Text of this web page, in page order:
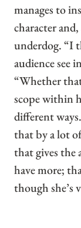
manages to
character
underdog. “I
audience see
“Whether
scope within
different
that by a lot
that gives the
have more;
though she’s